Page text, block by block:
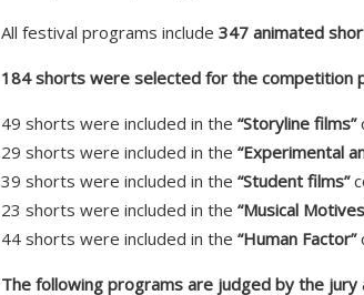
All festival programs include 347 animated
184 shorts were selected for the competition
49 shorts were included in the “Storyline films”
29 shorts were included in the “Experimental
39 shorts were included in the “Student films”
23 shorts were included in the “Musical
44 shorts were included in the “Human Factor”
The following programs are judged by the